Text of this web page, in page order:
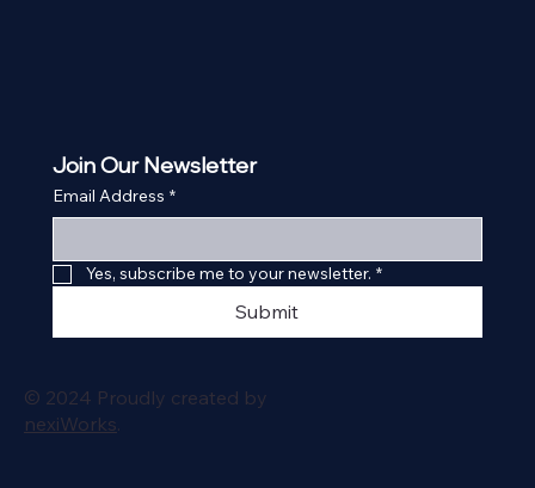
Join Our Newsletter
Email Address *
Yes, subscribe me to your newsletter. *
Submit
© 2024 Proudly created by
nexiWorks.